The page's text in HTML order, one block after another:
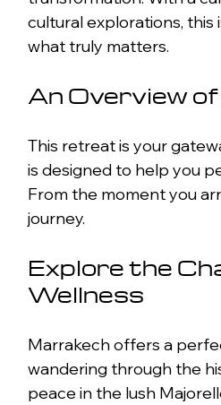
cultural explorations,
what truly matters.
An Overview
This retreat is your
is designed to help you
From the moment you
journey.
Explore the
Wellness
Marrakech offers a
wandering through the
peace in the lush